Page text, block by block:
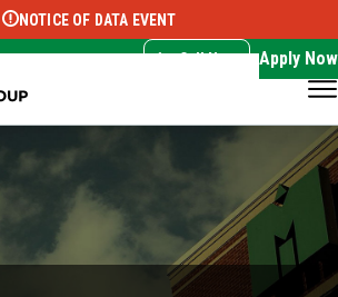
Select Language ▼
NOTICE OF DATA EVENT
Call Now Apply Now